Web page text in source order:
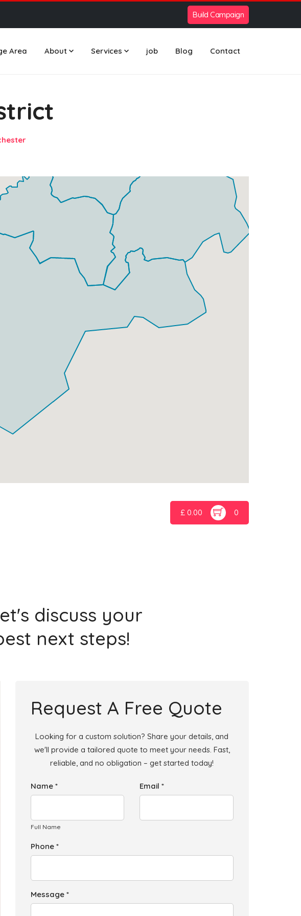
Build Campaign
Area About Services job Blog Contact
£ 0.00 0
discuss your
next steps!
Request A Free Quote
Looking for a custom solution? Share your details, and
we'll provide a tailored quote to meet your needs. Fast,
reliable, and no obligation – get started today!
Name *
Full Name
Email *
Phone *
Message *